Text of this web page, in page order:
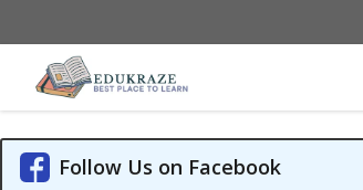
to
content
Follow Us on Facebook